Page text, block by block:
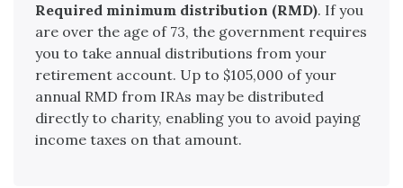
Required minimum distribution (RMD). If you
are over the age of 73, the government requires
you to take annual distributions from your
retirement account. Up to $105,000 of your
annual RMD from IRAs may be distributed
directly to charity, enabling you to avoid paying
income taxes on that amount.